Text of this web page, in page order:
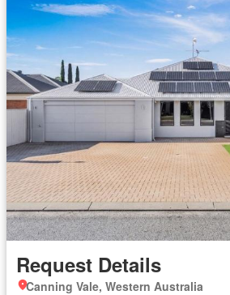
Request Details
Canning Vale, Western Australia